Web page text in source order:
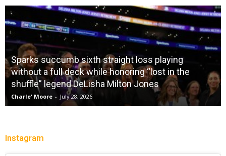
City Of Brotherly LeBron
Christopher Floch - July 26, 2026
Instagram